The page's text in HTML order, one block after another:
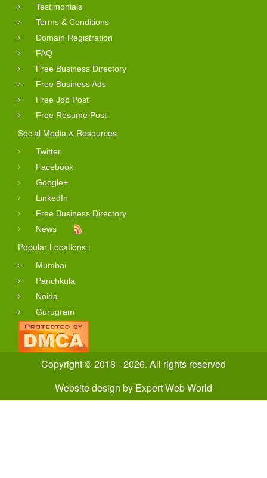
Testimonials
Terms & Conditions
Domain Registration
FAQ
Free Business Directory
Free Business Ads
Free Job Post
Free Resume Post
Social Media & Resources
Twitter
Facebook
Google+
LinkedIn
Free Business Directory
News
Popular Locations :
Mumbai
Panchkula
Noida
Gurugram
Copyright © 2018 - 2026. All rights reserved
Website design by Expert Web World